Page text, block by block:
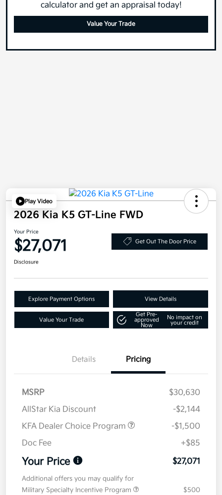
calculator and get an appraisal today!
Value Your Trade
Play Video
2026 Kia K5 GT-Line FWD
Your Price
$27,071 Get Out The Door Price
Disclosure
Explore Payment Options View Details
Value Your Trade
Get Pre-
approved
Now
No impact on
your credit
Details Pricing
MSRP
$30,630
AllStar Kia Discount
-$2,144
KFA Dealer Choice Program
-$1,500
Doc Fee
+$85
Your Price $27,071
Additional offers you may qualify for
Military Specialty Incentive Program
$500